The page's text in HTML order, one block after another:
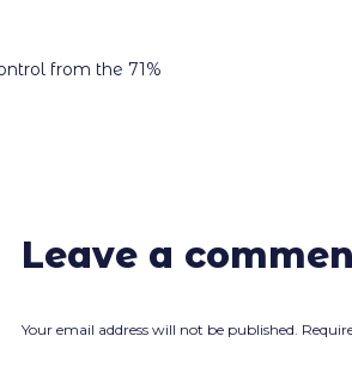
from the 71%
Leave a
Your email address will not be published.